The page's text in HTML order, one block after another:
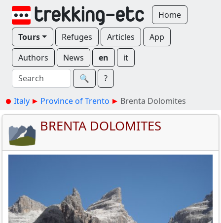
Home
Tours Refuges Articles
App
Authors
News en
it
🔍︎
?
Italy Province of Trento Brenta Dolomites
BRENTA DOLOMITES